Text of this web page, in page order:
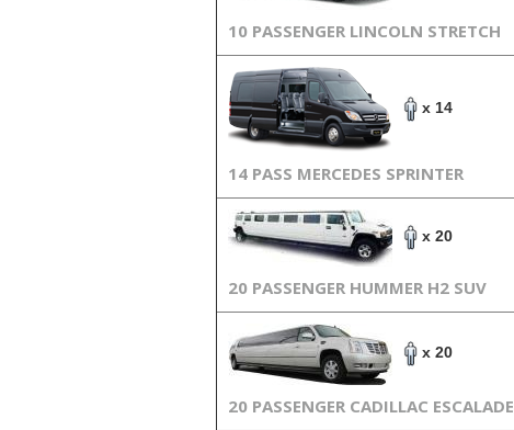
10 PASSENGER LINCOLN STRETCH
x 14
14 PASS MERCEDES SPRINTER
x 20
20 PASSENGER HUMMER H2 SUV
x 20
20 PASSENGER CADILLAC ESCALADE